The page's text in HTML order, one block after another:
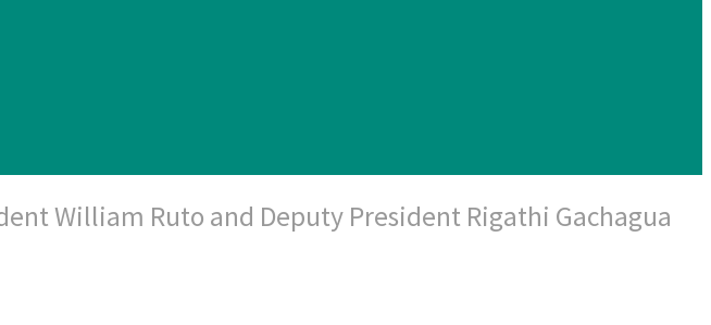
William Ruto and Deputy President Rigathi Gachagua